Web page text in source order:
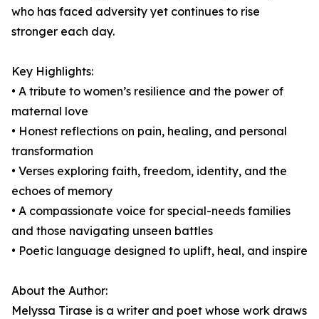
who has faced adversity yet continues to rise
stronger each day.
Key Highlights:
• A tribute to women’s resilience and the power of
maternal love
• Honest reflections on pain, healing, and personal
transformation
• Verses exploring faith, freedom, identity, and the
echoes of memory
• A compassionate voice for special-needs families
and those navigating unseen battles
• Poetic language designed to uplift, heal, and inspire
About the Author:
Melyssa Tirase is a writer and poet whose work draws